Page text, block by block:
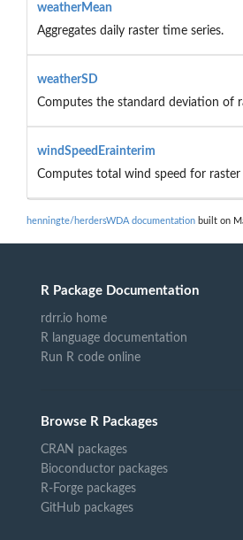
weatherMean
Aggregates daily raster time series.
weatherSD
Computes the standard deviation of
windSpeedErainterim
Computes total wind speed for raster
henningte/herdersWDA documentation built on
R Package Documentation
rdrr.io home
R language documentation
Run R code online
Browse R Packages
CRAN packages
Bioconductor packages
R-Forge packages
GitHub packages